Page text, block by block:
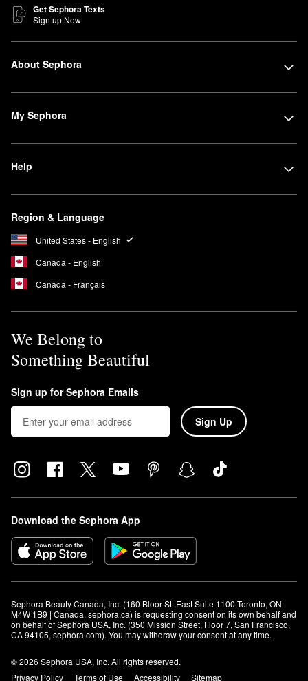
Get Sephora Texts
Sign up Now
About Sephora
My Sephora
Help
Region & Language
United States - English
Canada - English
Canada - Français
We Belong to
Something Beautiful
Sign up for Sephora Emails
Sign Up
Download the Sephora App
Sephora Beauty Canada, Inc. (160 Bloor St. East Suite 1100 Toronto, ON
M4W 1B9 | Canada, sephora.ca) is requesting consent on its own behalf and
on behalf of Sephora USA, Inc. (350 Mission Street, Floor 7, San Francisco,
CA 94105, sephora.com). You may withdraw your consent at any time.
© 2026 Sephora USA, Inc. All rights reserved.
Privacy Policy
Terms of Use Accessibility Sitemap